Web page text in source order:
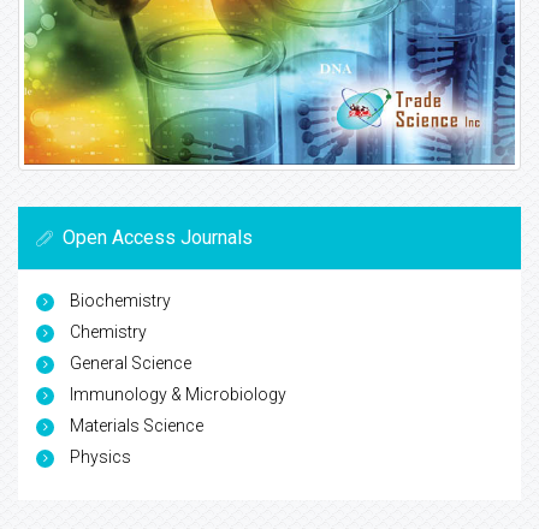
Open Access Journals
Biochemistry
Chemistry
General Science
Immunology & Microbiology
Materials Science
Physics